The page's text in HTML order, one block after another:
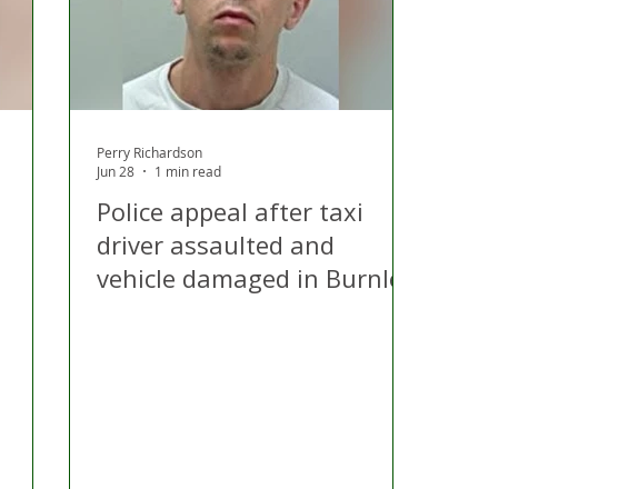
Police appeal after taxi
driver assaulted and
vehicle damaged in Burnley
Perry Richardson
Jun 28
1 min read